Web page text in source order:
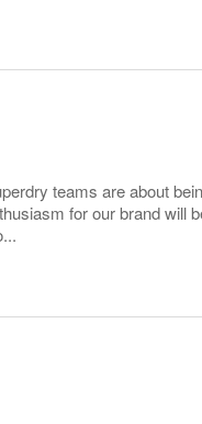
teams are about
for our brand will